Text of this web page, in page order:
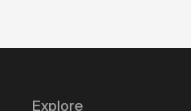
Explore